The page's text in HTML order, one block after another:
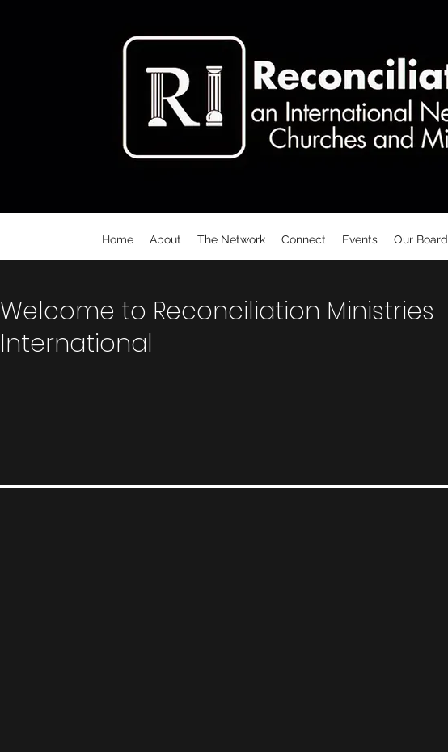
Home About The Network Connect Events Our Board
Welcome to Reconciliation Ministries
International